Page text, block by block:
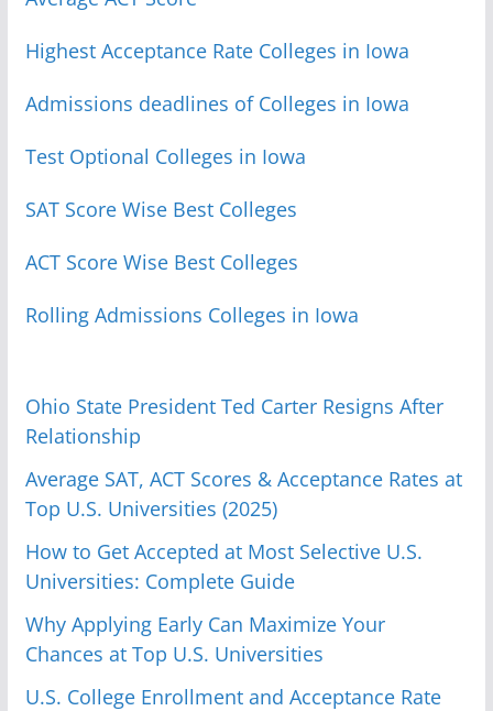
Highest Acceptance Rate Colleges in Iowa
Admissions deadlines of Colleges in Iowa
Test Optional Colleges in Iowa
SAT Score Wise Best Colleges
ACT Score Wise Best Colleges
Rolling Admissions Colleges in Iowa
Ohio State President Ted Carter Resigns After
Relationship
Average SAT, ACT Scores & Acceptance Rates at
Top U.S. Universities (2025)
How to Get Accepted at Most Selective U.S.
Universities: Complete Guide
Why Applying Early Can Maximize Your
Chances at Top U.S. Universities
U.S. College Enrollment and Acceptance Rate